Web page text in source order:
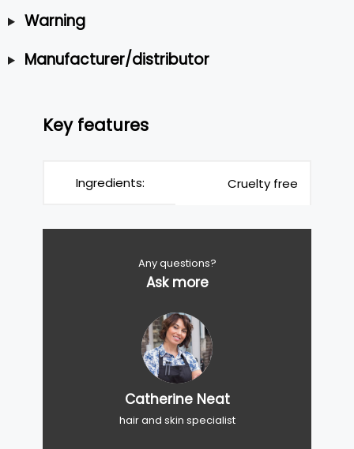
Warning
Manufacturer/distributor
Key features
Ingredients: Cruelty free
Any questions?
Ask more
Catherine Neat
hair and skin specialist